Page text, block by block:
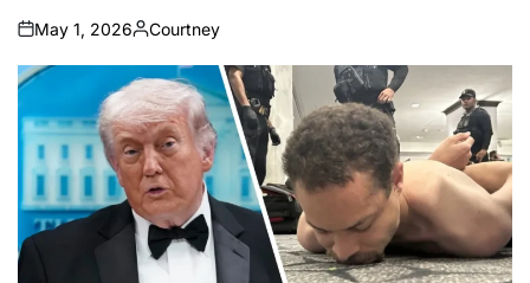
on
May 1, 2026
Posted
by
Courtney